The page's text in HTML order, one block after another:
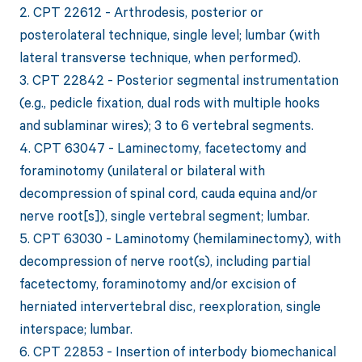
2. CPT 22612 - Arthrodesis, posterior or
posterolateral technique, single level; lumbar (with
lateral transverse technique, when performed).
3. CPT 22842 - Posterior segmental instrumentation
(e.g., pedicle fixation, dual rods with multiple hooks
and sublaminar wires); 3 to 6 vertebral segments.
4. CPT 63047 - Laminectomy, facetectomy and
foraminotomy (unilateral or bilateral with
decompression of spinal cord, cauda equina and/or
nerve root[s]), single vertebral segment; lumbar.
5. CPT 63030 - Laminotomy (hemilaminectomy), with
decompression of nerve root(s), including partial
facetectomy, foraminotomy and/or excision of
herniated intervertebral disc, reexploration, single
interspace; lumbar.
6. CPT 22853 - Insertion of interbody biomechanical